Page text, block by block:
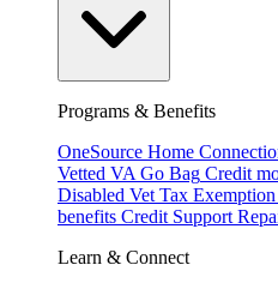
Programs & Benefits
OneSource Home
Vetted VA Go Bag Credit
Disabled Vet Tax Exemption
benefits Credit Support
Learn & Connect